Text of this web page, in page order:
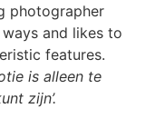
photographer
and likes to
features.
is alleen te
zijn’.